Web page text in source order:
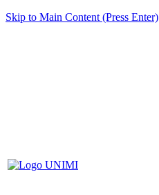
Skip to Main Content (Press Enter)